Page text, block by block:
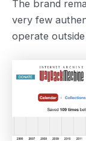
The brand
very few
operate